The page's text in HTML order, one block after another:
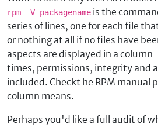
rpm -V packagename is the
series of lines, one for each file
or nothing at all if no files have
aspects are displayed in a
times, permissions, integrity and
included. Checkt he RPM manual
column means.
Perhaps you'd like a full audit of